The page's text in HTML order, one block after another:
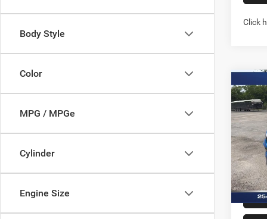
Body Style
Color
MPG / MPGe
Cylinder
Engine Size
Click
2026
Stock:
In